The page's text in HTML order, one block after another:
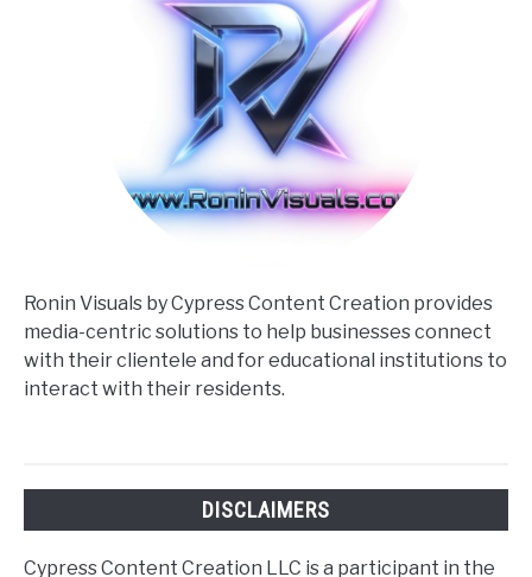
Ronin Visuals by Cypress Content Creation provides
media-centric solutions to help businesses connect
with their clientele and for educational institutions to
interact with their residents.
DISCLAIMERS
Cypress Content Creation LLC is a participant in the